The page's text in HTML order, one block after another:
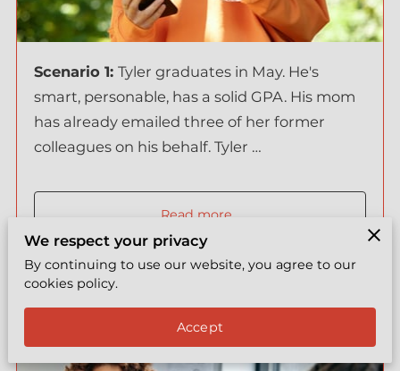
REVIEWS
FREE LEADERSHIP TOOL
Scenario 1: Tyler graduates in May. He's
smart, personable, has a solid GPA. His mom
has already emailed three of her former
colleagues on his behalf. Tyler …
Read more
The job market is brutal but some
parents found a cheat code
We respect your privacy
By continuing to use our website, you agree to our
cookies policy.
Accept